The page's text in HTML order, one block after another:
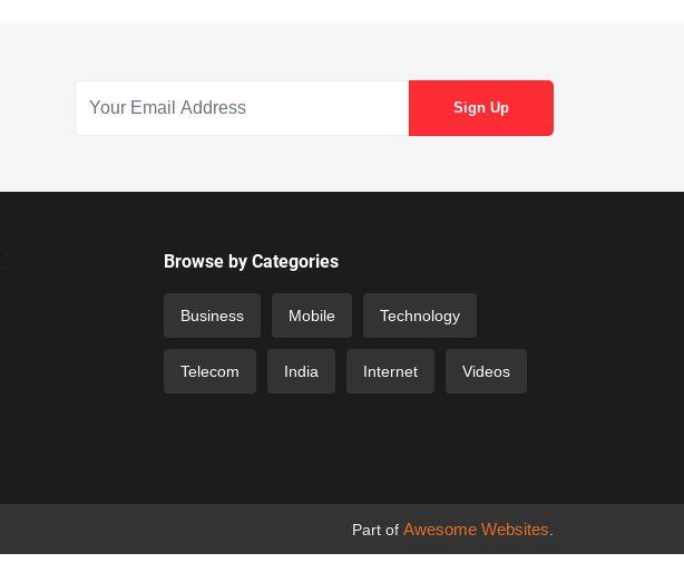
Browse by Categories
Business Mobile Technology
Telecom India Internet Videos
Part of Awesome Websites